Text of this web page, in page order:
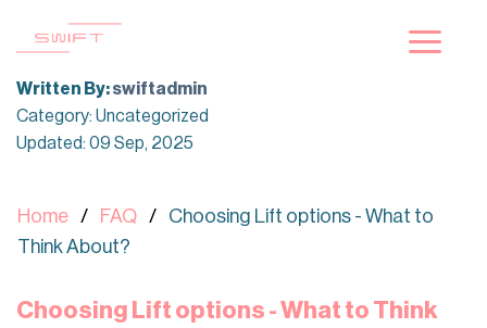
Written By:swiftadmin
Category: Uncategorized
Updated: 09 Sep, 2025
Home FAQ
Choosing Lift options - What to
Think About?
Choosing Lift options - What to Think